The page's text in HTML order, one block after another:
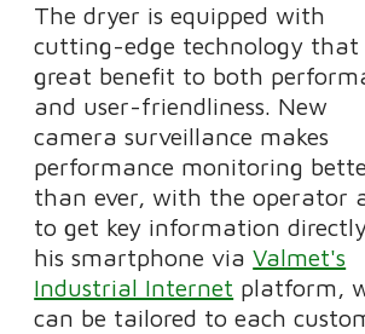
The dryer is equipped with
cutting-edge technology that
great benefit to both
and user-friendliness. New
camera surveillance makes
performance monitoring
than ever, with the operator
to get key information
his smartphone viaValmet's
Industrial Internet platform,
can be tailored to each